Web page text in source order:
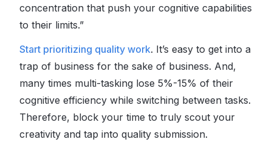
concentration that push your cognitive capabilities
to their limits.”
Start prioritizing quality work. It’s easy to get into a
trap of business for the sake of business. And,
many times multi-tasking lose 5%-15% of their
cognitive efficiency while switching between tasks.
Therefore, block your time to truly scout your
creativity and tap into quality submission.